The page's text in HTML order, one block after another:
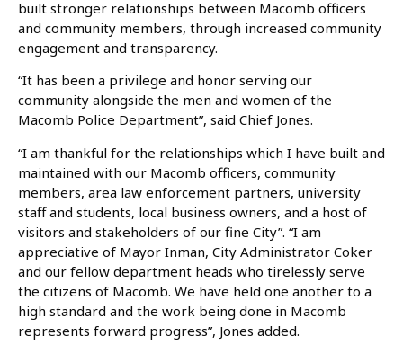
built stronger relationships between Macomb officers
and community members, through increased community
engagement and transparency.
“It has been a privilege and honor serving our
community alongside the men and women of the
Macomb Police Department”, said Chief Jones.
“I am thankful for the relationships which I have built and
maintained with our Macomb officers, community
members, area law enforcement partners, university
staff and students, local business owners, and a host of
visitors and stakeholders of our fine City”. “I am
appreciative of Mayor Inman, City Administrator Coker
and our fellow department heads who tirelessly serve
the citizens of Macomb. We have held one another to a
high standard and the work being done in Macomb
represents forward progress”, Jones added.